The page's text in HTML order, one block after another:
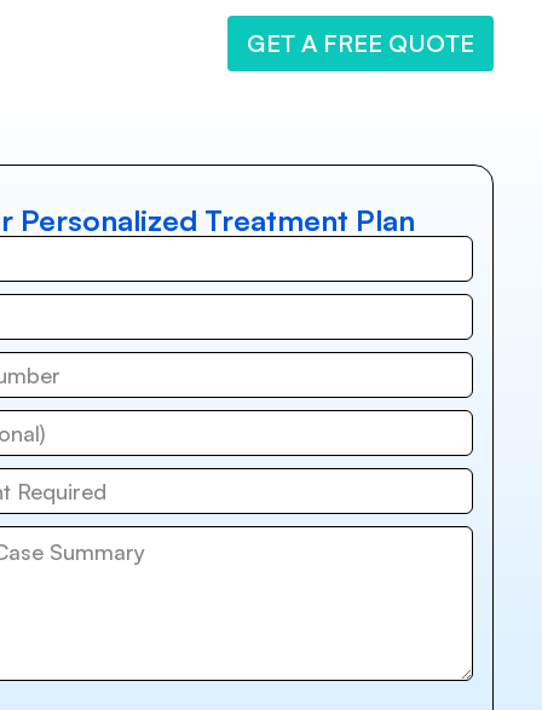
GET A FREE QUOTE
Personalized Treatment Plan